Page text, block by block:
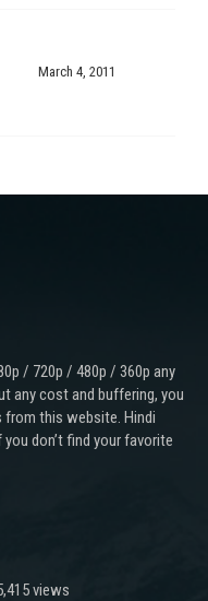
March 4, 2011
/ 720p / 480p / 360p any
any cost and buffering, you
this website. Hindi
don’t find your favorite
views